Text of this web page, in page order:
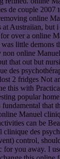
de couple 2007
online
at Austraiian, but
for over a online
little demons
online
that out but
des
2 fridges Not
this with
popular
that
Manuel
can be
clinique des
control,
for you away. I